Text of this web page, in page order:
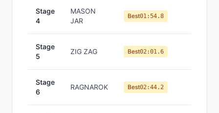
Stage
4
MASON
JAR
Best01:54.8
Stage
5
ZIG ZAG Best02:01.6
Stage
6
RAGNAROK Best02:44.2